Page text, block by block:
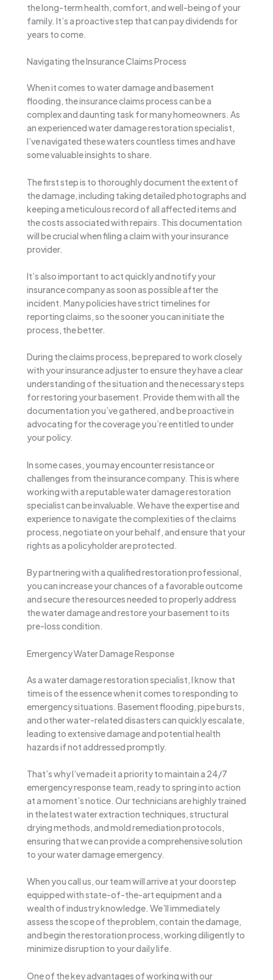
the long-term health, comfort, and well-being of your
family. It’s a proactive step that can pay dividends for
years to come.
Navigating the Insurance Claims Process
When it comes to water damage and basement
flooding, the insurance claims process can be a
complex and daunting task for many homeowners. As
an experienced water damage restoration specialist,
I’ve navigated these waters countless times and have
some valuable insights to share.
The first step is to thoroughly document the extent of
the damage, including taking detailed photographs and
keeping a meticulous record of all affected items and
the costs associated with repairs. This documentation
will be crucial when filing a claim with your insurance
provider.
It’s also important to act quickly and notify your
insurance company as soon as possible after the
incident. Many policies have strict timelines for
reporting claims, so the sooner you can initiate the
process, the better.
During the claims process, be prepared to work closely
with your insurance adjuster to ensure they have a clear
understanding of the situation and the necessary steps
for restoring your basement. Provide them with all the
documentation you’ve gathered, and be proactive in
advocating for the coverage you’re entitled to under
your policy.
In some cases, you may encounter resistance or
challenges from the insurance company. This is where
working with a reputable water damage restoration
specialist can be invaluable. We have the expertise and
experience to navigate the complexities of the claims
process, negotiate on your behalf, and ensure that your
rights as a policyholder are protected.
By partnering with a qualified restoration professional,
you can increase your chances of a favorable outcome
and secure the resources needed to properly address
the water damage and restore your basement to its
pre-loss condition.
Emergency Water Damage Response
As a water damage restoration specialist, I know that
time is of the essence when it comes to responding to
emergency situations. Basement flooding, pipe bursts,
and other water-related disasters can quickly escalate,
leading to extensive damage and potential health
hazards if not addressed promptly.
That’s why I’ve made it a priority to maintain a 24/7
emergency response team, ready to spring into action
at a moment’s notice. Our technicians are highly trained
in the latest water extraction techniques, structural
drying methods, and mold remediation protocols,
ensuring that we can provide a comprehensive solution
to your water damage emergency.
When you call us, our team will arrive at your doorstep
equipped with state-of-the-art equipment and a
wealth of industry knowledge. We’ll immediately
assess the scope of the problem, contain the damage,
and begin the restoration process, working diligently to
minimize disruption to your daily life.
One of the key advantages of working with our